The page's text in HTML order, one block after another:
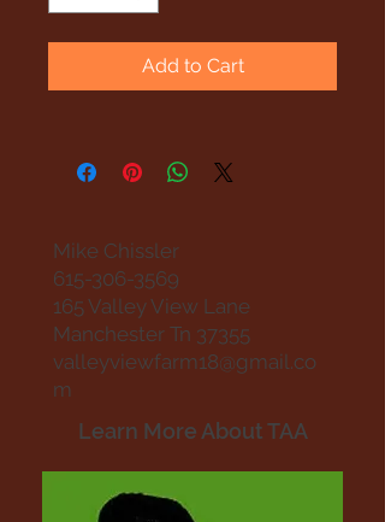
Add to Cart
Mike Chissler
615-306-3569
165 Valley View Lane
Manchester Tn 37355
valleyviewfarm18@gmail.co
m
Learn More About TAA